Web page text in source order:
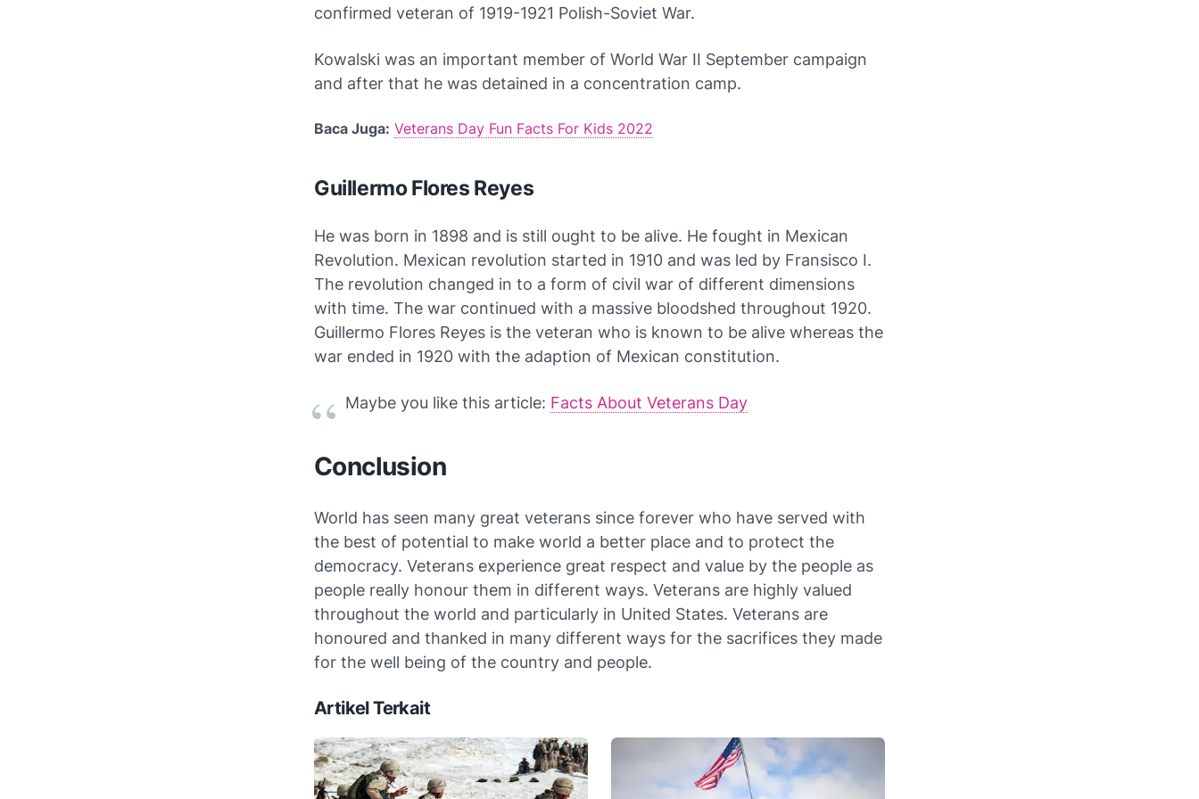
confirmed veteran of 1919-1921 Polish-Soviet War.
Kowalski was an important member of World War II September campaign
and after that he was detained in a concentration camp.
Baca Juga: Veterans Day Fun Facts For Kids 2022
Guillermo Flores Reyes
He was born in 1898 and is still ought to be alive. He fought in Mexican
Revolution. Mexican revolution started in 1910 and was led by Fransisco I.
The revolution changed in to a form of civil war of different dimensions
with time. The war continued with a massive bloodshed throughout 1920.
Guillermo Flores Reyes is the veteran who is known to be alive whereas the
war ended in 1920 with the adaption of Mexican constitution.
Maybe you like this article: Facts About Veterans Day
Conclusion
World has seen many great veterans since forever who have served with
the best of potential to make world a better place and to protect the
democracy. Veterans experience great respect and value by the people as
people really honour them in different ways. Veterans are highly valued
throughout the world and particularly in United States. Veterans are
honoured and thanked in many different ways for the sacrifices they made
for the well being of the country and people.
Artikel Terkait